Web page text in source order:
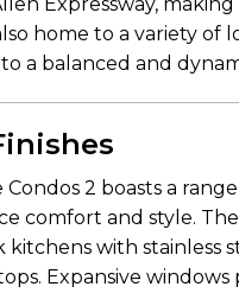
home to a variety of
a balanced and
Condos 2 boasts a
comfort and style.
with stainless
Expansive